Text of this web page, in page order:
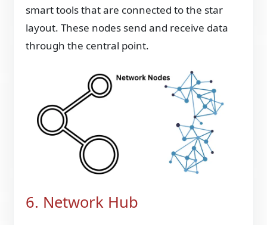
smart tools that are connected to the star
layout. These nodes send and receive data
through the central point.
6. Network Hub